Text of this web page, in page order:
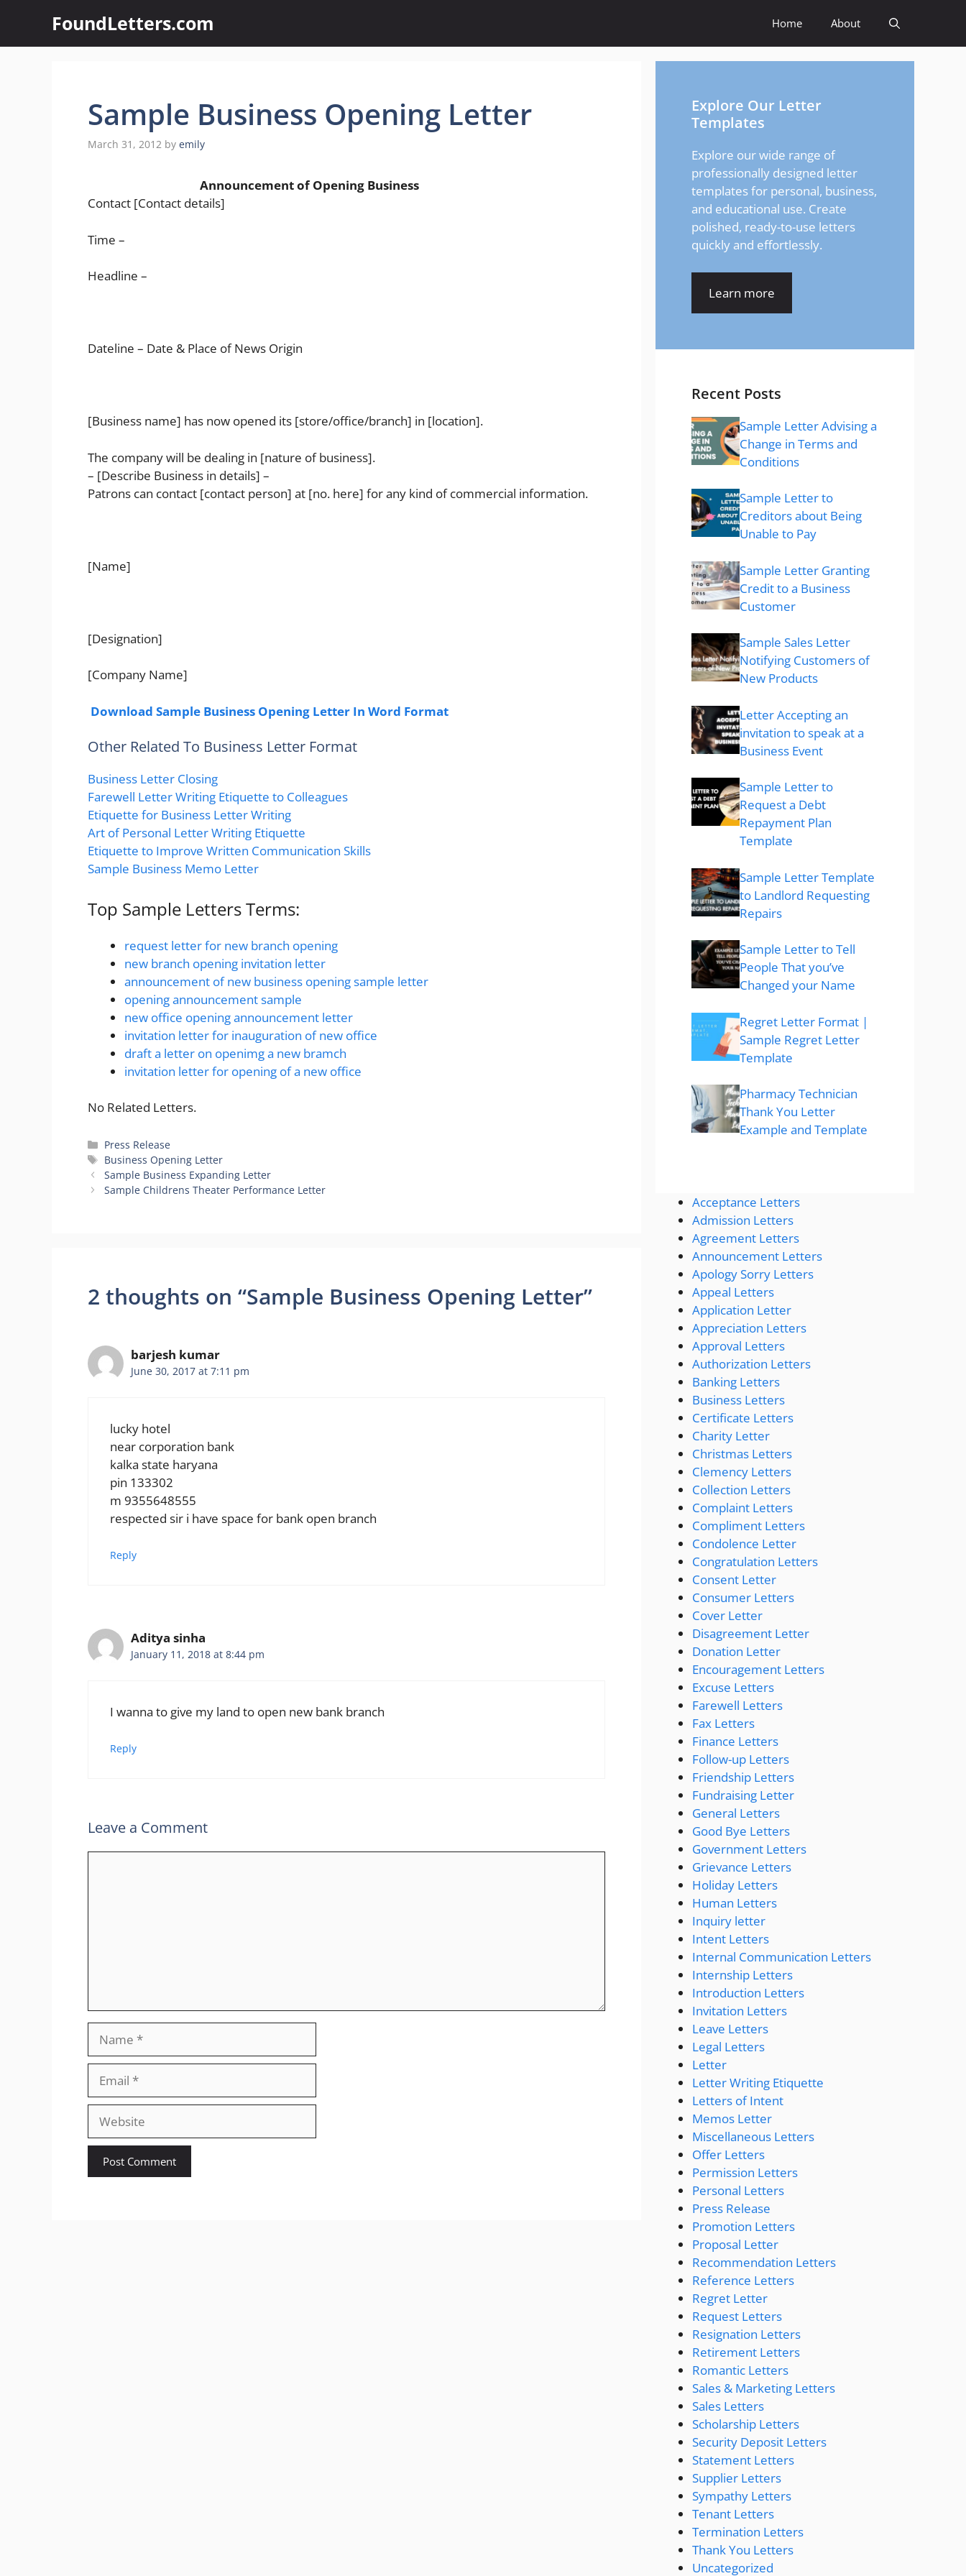
content
FoundLetters.com Home About
Sample Business Opening Letter
March 31, 2012 by emily
Announcement of Opening Business
Contact [Contact details]
Time –
Headline –
Dateline – Date & Place of News Origin
[Business name] has now opened its [store/office/branch] in [location].
The company will be dealing in [nature of business].
– [Describe Business in details] –
Patrons can contact [contact person] at [no. here] for any kind of commercial information.
[Name]
[Designation]
[Company Name]
Download Sample Business Opening Letter In Word Format
Other Related To Business Letter Format
Business Letter Closing
Farewell Letter Writing Etiquette to Colleagues
Etiquette for Business Letter Writing
Art of Personal Letter Writing Etiquette
Etiquette to Improve Written Communication Skills
Sample Business Memo Letter
Top Sample Letters Terms:
request letter for new branch opening
new branch opening invitation letter
announcement of new business opening sample letter
opening announcement sample
new office opening announcement letter
invitation letter for inauguration of new office
draft a letter on openimg a new bramch
invitation letter for opening of a new office
No Related Letters.
Categories
Press Release
Tags
Business Opening Letter
Sample Business Expanding Letter
Sample Childrens Theater Performance Letter
2 thoughts on “Sample Business Opening Letter”
barjesh kumar
June 30, 2017 at 7:11 pm
lucky hotel
near corporation bank
kalka state haryana
pin 133302
m 9355648555
respected sir i have space for bank open branch
Reply
Aditya sinha
January 11, 2018 at 8:44 pm
I wanna to give my land to open new bank branch
Reply
Leave a Comment
Website
Explore Our Letter
Templates
Explore our wide range of
professionally designed letter
templates for personal, business,
and educational use. Create
polished, ready-to-use letters
quickly and effortlessly.
Learn more
Recent Posts
Sample Letter Advising a
Change in Terms and
Conditions
Sample Letter to
Creditors about Being
Unable to Pay
Sample Letter Granting
Credit to a Business
Customer
Sample Sales Letter
Notifying Customers of
New Products
Letter Accepting an
invitation to speak at a
Business Event
Sample Letter to
Request a Debt
Repayment Plan
Template
Sample Letter Template
to Landlord Requesting
Repairs
Sample Letter to Tell
People That you’ve
Changed your Name
Regret Letter Format |
Sample Regret Letter
Template
Pharmacy Technician
Thank You Letter
Example and Template
Acceptance Letters
Admission Letters
Agreement Letters
Announcement Letters
Apology Sorry Letters
Appeal Letters
Application Letter
Appreciation Letters
Approval Letters
Authorization Letters
Banking Letters
Business Letters
Certificate Letters
Charity Letter
Christmas Letters
Clemency Letters
Collection Letters
Complaint Letters
Compliment Letters
Condolence Letter
Congratulation Letters
Consent Letter
Consumer Letters
Cover Letter
Disagreement Letter
Donation Letter
Encouragement Letters
Excuse Letters
Farewell Letters
Fax Letters
Finance Letters
Follow-up Letters
Friendship Letters
Fundraising Letter
General Letters
Good Bye Letters
Government Letters
Grievance Letters
Holiday Letters
Human Letters
Inquiry letter
Intent Letters
Internal Communication Letters
Internship Letters
Introduction Letters
Invitation Letters
Leave Letters
Legal Letters
Letter
Letter Writing Etiquette
Letters of Intent
Memos Letter
Miscellaneous Letters
Offer Letters
Permission Letters
Personal Letters
Press Release
Promotion Letters
Proposal Letter
Recommendation Letters
Reference Letters
Regret Letter
Request Letters
Resignation Letters
Retirement Letters
Romantic Letters
Sales & Marketing Letters
Sales Letters
Scholarship Letters
Security Deposit Letters
Statement Letters
Supplier Letters
Sympathy Letters
Tenant Letters
Termination Letters
Thank You Letters
Uncategorized